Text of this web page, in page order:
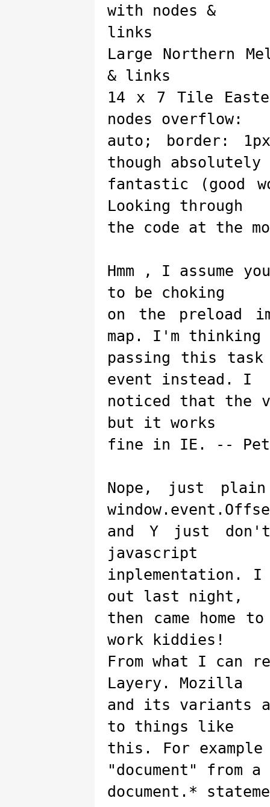
with nodes &
links
Large Northern
& links
14 x 7 Tile
nodes overflow:
auto; border:
though absolutely
fantastic (good
Looking through
the code at the
Hmm , I assume
to be choking
on the preload
map. I'm thinking
passing this
event instead. I
noticed that the
but it works
fine in IE. --
Nope, just
and Y just
javascript
inplementation. I
out last night,
then came home
work kiddies!
From what I can
Layery. Mozilla
and its variants
to things like
this. For
"document" from a
document.*